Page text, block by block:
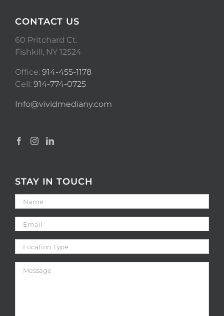
CONTACT US
60 Pritchard Ct.
Fishkill, NY 12524
Office: 914-455-1178
Cell: 914-774-0725
Info@vividmediany.com
STAY IN TOUCH